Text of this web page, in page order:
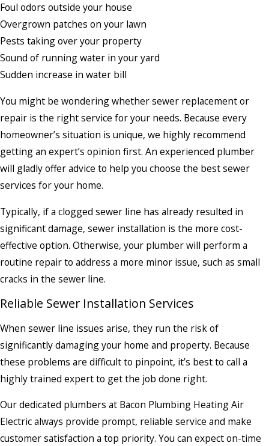
Foul odors outside your house
Overgrown patches on your lawn
Pests taking over your property
Sound of running water in your yard
Sudden increase in water bill
You might be wondering whether sewer replacement or
repair is the right service for your needs. Because every
homeowner’s situation is unique, we highly recommend
getting an expert’s opinion first. An experienced plumber
will gladly offer advice to help you choose the best sewer
services for your home.
Typically, if a clogged sewer line has already resulted in
significant damage, sewer installation is the more cost-
effective option. Otherwise, your plumber will perform a
routine repair to address a more minor issue, such as small
cracks in the sewer line.
Reliable Sewer Installation Services
When sewer line issues arise, they run the risk of
significantly damaging your home and property. Because
these problems are difficult to pinpoint, it’s best to call a
highly trained expert to get the job done right.
Our dedicated plumbers at Bacon Plumbing Heating Air
Electric always provide prompt, reliable service and make
customer satisfaction a top priority. You can expect on-time